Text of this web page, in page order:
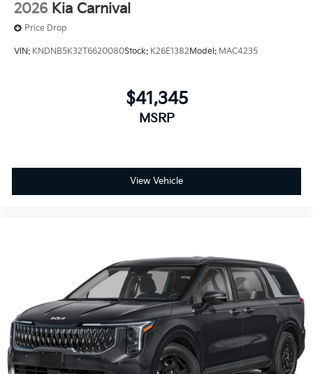
2026 Kia Carnival
Price Drop
VIN: KNDNB5K32T6620080Stock: K26E1382 Model: MAC4235
$41,345
MSRP
View Vehicle